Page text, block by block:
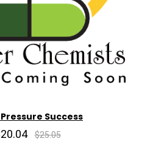
Success
$25.05